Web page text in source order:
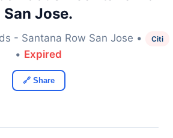
San Jose.
- Santana Row San Jose • Citi
• Expired
🔗 Share